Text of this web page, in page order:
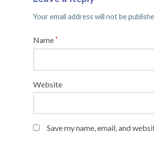
Your email address will not be
Name*
Website
Save my name, email, and